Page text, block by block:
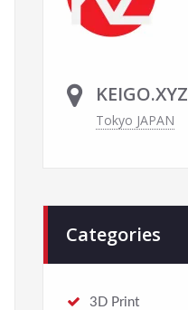
KEIGO.XYZ
Tokyo JAPAN
Categories
3D Print